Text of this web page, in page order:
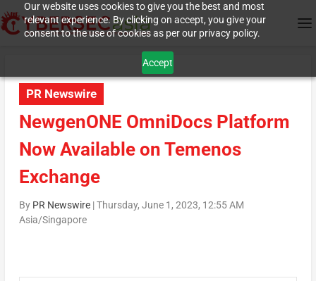
Our website uses cookies to give you the best and most
relevant experience. By clicking on accept, you give your
consent to the use of cookies as per our privacy policy.
Accept
PR Newswire
NewgenONE OmniDocs Platform
Now Available on Temenos
Exchange
By PR Newswire|Thursday, June 1, 2023, 12:55 AM
Asia/Singapore